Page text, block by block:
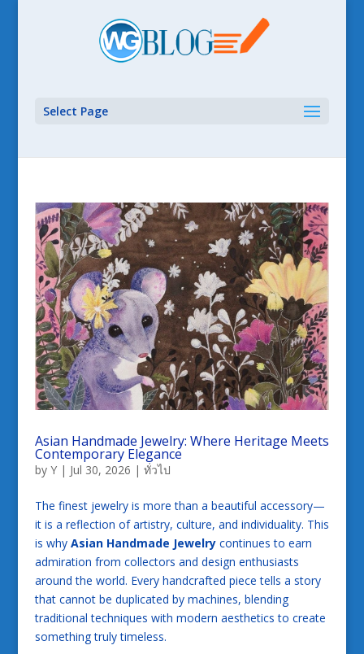
Select Page
Asian Handmade Jewelry: Where Heritage Meets
Contemporary Elegance
by Y| Jul 30, 2026 | ทั่วไป
The finest jewelry is more than a beautiful accessory—
it is a reflection of artistry, culture, and individuality. This
is why Asian Handmade Jewelrycontinues to earn
admiration from collectors and design enthusiasts
around the world. Every handcrafted piece tells a story
that cannot be duplicated by machines, blending
traditional techniques with modern aesthetics to create
something truly timeless.